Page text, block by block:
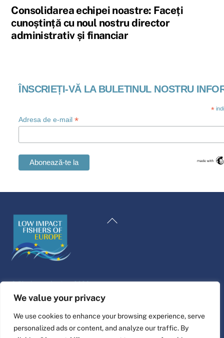
We value your privacy
We use cookies to enhance your browsing experience, serve
personalized ads or content, and analyze our traffic. By
Consolidarea echipei noastre: Faceți
cunoștință cu noul nostru director
administrativ și financiar
ÎNSCRIEȚI-VĂ LA BULETINUL NOSTRU
*
Adresa de e-mail*
Înapoi
©Platforma de viață2026
Website design & build byalpha.coop
Conectați-vă
Dutch
Swedish